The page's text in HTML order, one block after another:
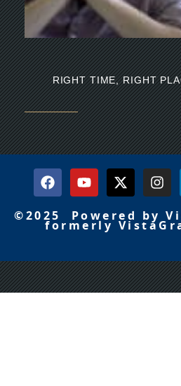
RIGHT TIME, RIGHT
©2025 Powered by
formerly